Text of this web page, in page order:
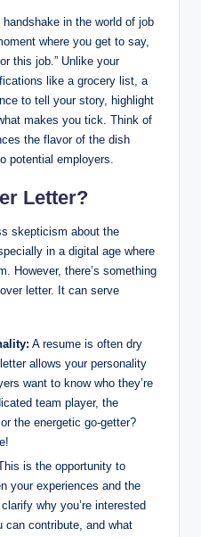
in the world of job
where you get to say,
this job.” Unlike your
like a grocery list, a
to tell your story, highlight
makes you tick. Think of
the flavor of the dish
potential employers.
Letter?
skepticism about the
in a digital age where
However, there’s something
letter. It can serve
A resume is often dry
allows your personality
want to know who they’re
team player, the
the energetic go-getter?
is the opportunity to
your experiences and the
why you’re interested
can contribute, and what